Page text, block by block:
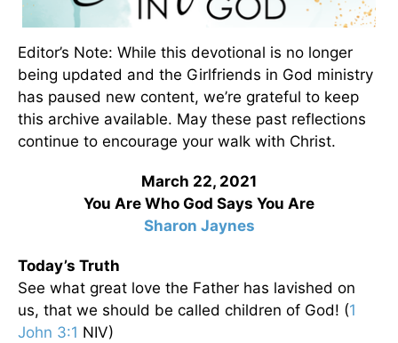
Editor’s Note: While this devotional is no longer
being updated and the Girlfriends in God ministry
has paused new content, we’re grateful to keep
this archive available. May these past reflections
continue to encourage your walk with Christ.
March 22, 2021
You Are Who God Says You Are
Sharon Jaynes
Today’s Truth
See what great love the Father has lavished on
us, that we should be called children of God! (1
John 3:1 NIV)